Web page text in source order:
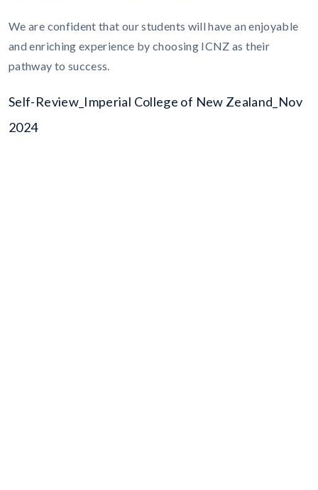
We are confident that our students will have an enjoyable
and enriching experience by choosing ICNZ as their
pathway to success.
Self-Review_Imperial College of New Zealand_Nov
2024